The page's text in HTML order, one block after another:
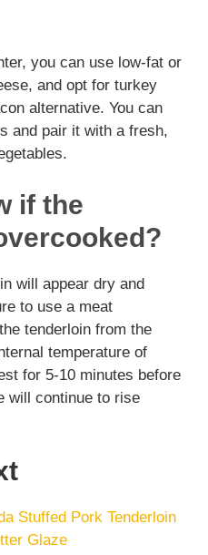
you can use low-fat or
and opt for turkey
alternative. You can
and pair it with a fresh,
if the
will appear dry and
to use a meat
tenderloin from the
temperature of
for 5-10 minutes before
will continue to rise
Stuffed Pork Tenderloin
Glaze